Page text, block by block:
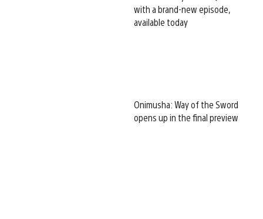
with a brand-new episode,
available today
Onimusha: Way of the Sword
opens up in the final preview